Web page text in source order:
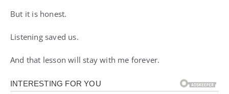
But it is honest.
Listening saved us.
And that lesson will stay with me forever.